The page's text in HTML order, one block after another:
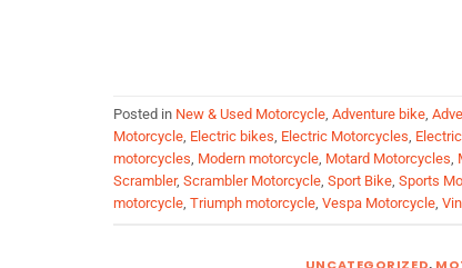
Posted in New & Used Motorcycle, Adventure bike,
Motorcycle, Electric bikes, Electric Motorcycles,
motorcycles, Modern motorcycle, Motard Motorcycles,
Scrambler, Scrambler Motorcycle, Sport Bike, Sports
motorcycle, Triumph motorcycle, Vespa Motorcycle,
UNCATEGORIZED,